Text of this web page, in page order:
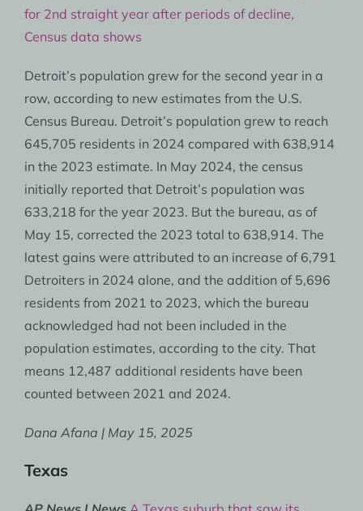
for 2nd straight year after periods of decline,
Census data shows
Detroit’s population grew for the second year in a
row, according to new estimates from the U.S.
Census Bureau. Detroit’s population grew to reach
645,705 residents in 2024 compared with 638,914
in the 2023 estimate. In May 2024, the census
initially reported that Detroit’s population was
633,218 for the year 2023. But the bureau, as of
May 15, corrected the 2023 total to 638,914. The
latest gains were attributed to an increase of 6,791
Detroiters in 2024 alone, and the addition of 5,696
residents from 2021 to 2023, which the bureau
acknowledged had not been included in the
population estimates, according to the city. That
means 12,487 additional residents have been
counted between 2021 and 2024.
Dana Afana | May 15, 2025
Texas